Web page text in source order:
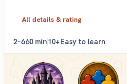
All details & rating
2–660 min10+Easy to learn